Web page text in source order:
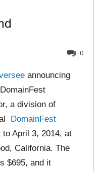
0
announcing
a division of
DomainFest
April 3, 2014, at
California. The
$695, and it